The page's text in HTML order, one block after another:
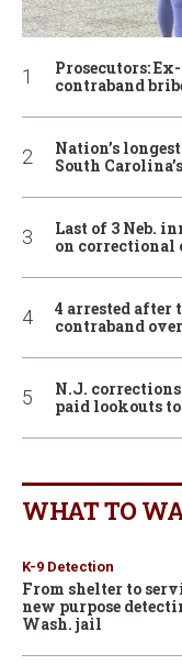
Prosecutors:
contraband
Nation’s
South
Last of 3 Neb.
on correctional
4 arrested after
contraband
N.J.
paid lookouts
WHAT TO
K-9 Detection
From shelter to
new purpose
Wash. jail